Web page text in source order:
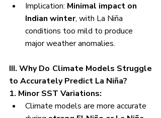
Implication: Minimal impact on
Indian winter, with La Niña
conditions too mild to produce
major weather anomalies.
III. Why Do Climate Models Struggle
to Accurately Predict La Niña?
1. Minor SST Variations:
Climate models are more accurate